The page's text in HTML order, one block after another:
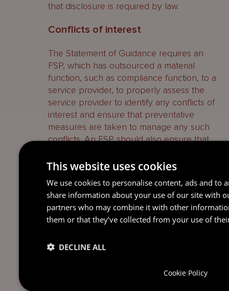
that disclosure is required by law.
Conflicts of interest
The Statement of Guidance requires an
FSP, which has outsourced a material
function, such as compliance function, to a
service provider, to properly assess the
service provider to identify any conflicts of
interest and ensure that preventative
measures are taken to manage any such
conflicts. An FSP should also ensure that
review, identify, disclose, monitor and
respect to the relevant outsourced activity.
AML Officers
require FSPs to appoint an AMLCO, a
Officers are often provided to Cayman
This website uses cookies
We use cookies to personalise content, ads and to
share information about your use of our site with
partners who may combine it with other
them or that they’ve collected from your use of
DECLINE ALL
Cookie Policy